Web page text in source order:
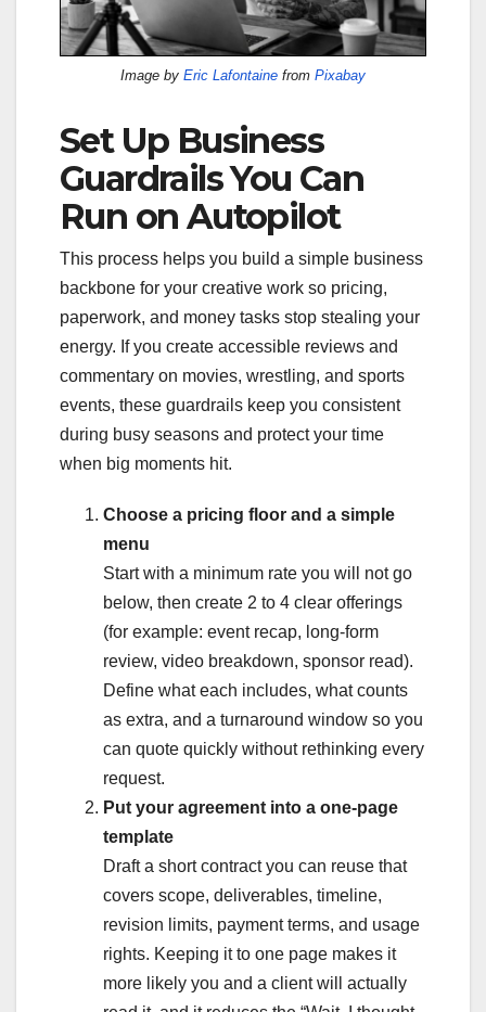
Image by Eric Lafontaine from Pixabay
Set Up Business
Guardrails You Can
Run on Autopilot
This process helps you build a simple business
backbone for your creative work so pricing,
paperwork, and money tasks stop stealing your
energy. If you create accessible reviews and
commentary on movies, wrestling, and sports
events, these guardrails keep you consistent
during busy seasons and protect your time
when big moments hit.
Choose a pricing floor and a simple
menu
Start with a minimum rate you will not go
below, then create 2 to 4 clear offerings
(for example: event recap, long-form
review, video breakdown, sponsor read).
Define what each includes, what counts
as extra, and a turnaround window so you
can quote quickly without rethinking every
request.
Put your agreement into a one-page
template
Draft a short contract you can reuse that
covers scope, deliverables, timeline,
revision limits, payment terms, and usage
rights. Keeping it to one page makes it
more likely you and a client will actually